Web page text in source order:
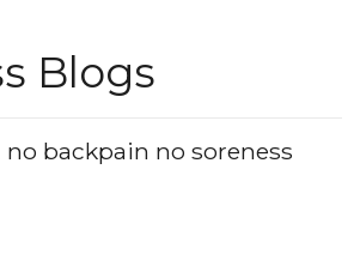
Blogs
backpain no soreness